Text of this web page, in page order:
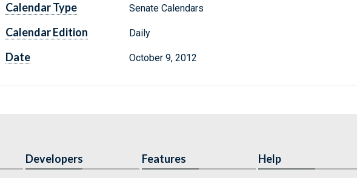
Calendar Type Senate Calendars
Calendar Edition Daily
Date October 9, 2012
Developers Features Help